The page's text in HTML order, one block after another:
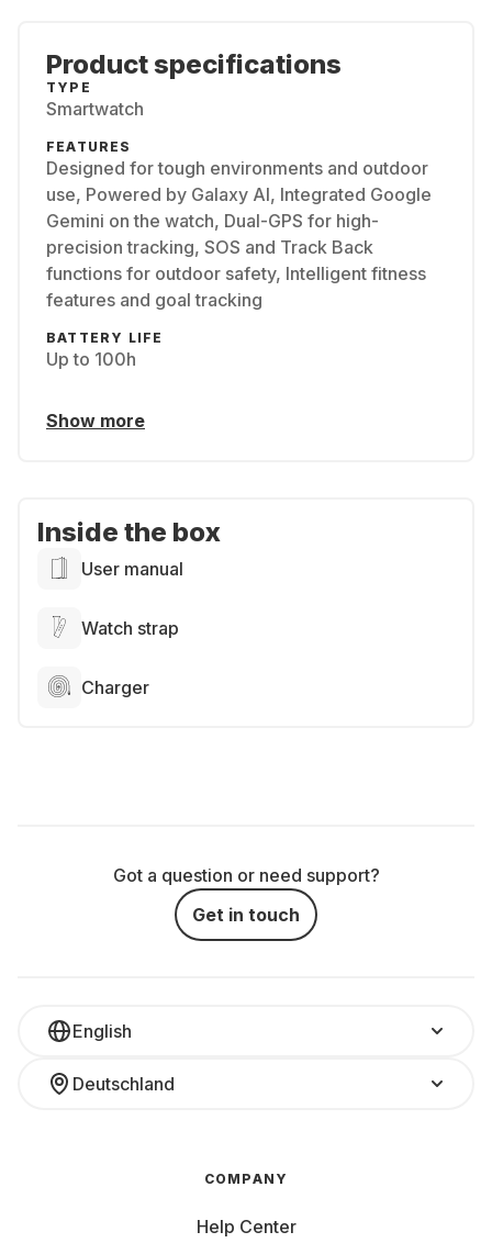
Product specifications
TYPE
Smartwatch
FEATURES
Designed for tough environments and outdoor
use, Powered by Galaxy AI, Integrated Google
Gemini on the watch, Dual-GPS for high-
precision tracking, SOS and Track Back
functions for outdoor safety, Intelligent fitness
features and goal tracking
BATTERY LIFE
Up to 100h
Show more
Inside the box
User manual
Watch strap
Charger
Got a question or need support?
Get in touch
English
Deutschland
COMPANY
Help Center